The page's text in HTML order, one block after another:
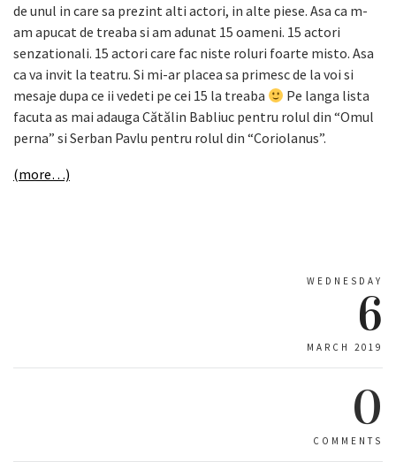
de unul in care sa prezint alti actori, in alte piese. Asa ca m-
am apucat de treaba si am adunat 15 oameni. 15 actori
senzationali. 15 actori care fac niste roluri foarte misto. Asa
ca va invit la teatru. Si mi-ar placea sa primesc de la voi si
mesaje dupa ce ii vedeti pe cei 15 la treaba
Pe langa lista
facuta as mai adauga Cătălin Babliuc pentru rolul din “Omul
perna” si Serban Pavlu pentru rolul din “Coriolanus”.
(more…)
WEDNESDAY
6
MARCH 2019
0
COMMENTS